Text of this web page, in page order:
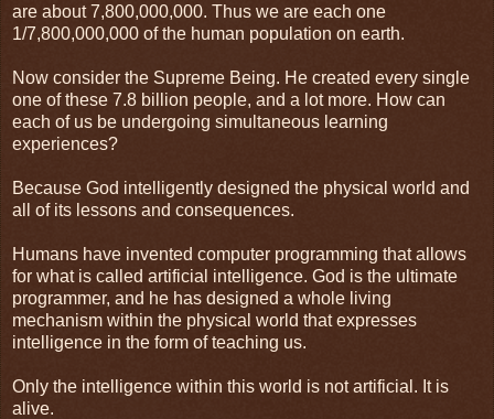
are about 7,800,000,000. Thus we are each one
1/7,800,000,000 of the human population on earth.
Now consider the Supreme Being. He created every single
one of these 7.8 billion people, and a lot more. How can
each of us be undergoing simultaneous learning
experiences?
Because God intelligently designed the physical world and
all of its lessons and consequences.
Humans have invented computer programming that allows
for what is called artificial intelligence. God is the ultimate
programmer, and he has designed a whole living
mechanism within the physical world that expresses
intelligence in the form of teaching us.
Only the intelligence within this world is not artificial. It is
alive.